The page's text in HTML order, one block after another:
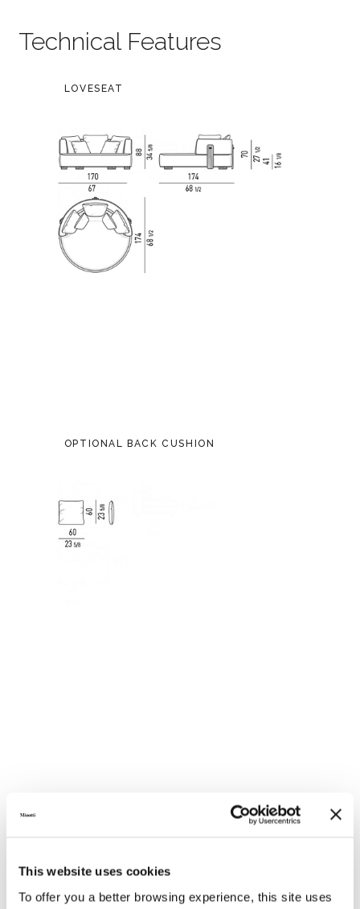
This website uses cookies
To offer you a better browsing experience, this site uses
Technical Features
LOVESEAT
OPTIONAL BACK CUSHION